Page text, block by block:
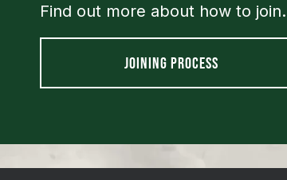
Find out more about how to join.
JOINING PROCESS